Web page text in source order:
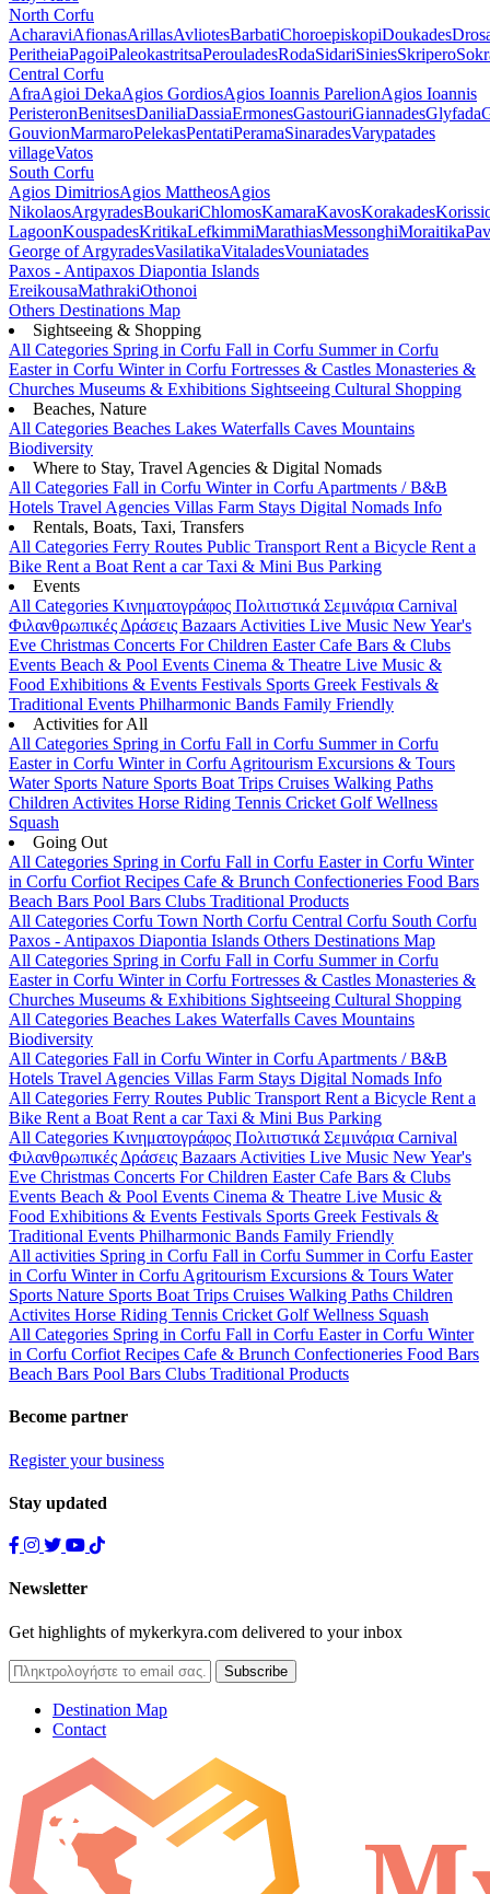
North Corfu
AcharaviAfionasArillasAvliotesBarbatiChoroepiskopiDoukades
PeritheiaPagoiPaleokastritsaPerouladesRodaSidariSiniesSkripero
Central Corfu
AfraAgioi DekaAgios GordiosAgios Ioannis ParelionAgios Ioannis
PeristeronBenitsesDaniliaDassiaErmonesGastouriGiannadesGlyfada
GouvionMarmaroPelekasPentatiPeramaSinaradesVarypatades
villageVatos
South Corfu
Agios DimitriosAgios MattheosAgios
NikolaosArgyradesBoukariChlomosKamaraKavosKorakades
LagoonKouspadesKritikaLefkimmiMarathiasMessonghiMoraitika
George of ArgyradesVasilatikaVitaladesVouniatades
Paxos - Antipaxos Diapontia Islands
EreikousaMathrakiOthonoi
Others Destinations Map
Sightseeing & Shopping
All Categories Spring in Corfu Fall in Corfu Summer in Corfu
Easter in Corfu Winter in Corfu Fortresses & Castles Monasteries &
Churches Museums & Exhibitions Sightseeing Cultural Shopping
Beaches, Nature
All Categories Beaches Lakes Waterfalls Caves Mountains
Biodiversity
Where to Stay, Travel Agencies & Digital Nomads
All Categories Fall in Corfu Winter in Corfu Apartments / B&B
Hotels Travel Agencies Villas Farm Stays Digital Nomads Info
Rentals, Boats, Taxi, Transfers
All Categories Ferry Routes Public Transport Rent a Bicycle Rent a
Bike Rent a Boat Rent a carTaxi & Mini Bus Parking
Events
All Categories Κινηματογράφος Πολιτιστικά Σεμινάρια Carnival
Φιλανθρωπικές Δράσεις Bazaars Activities Live Music New Year's
Eve Christmas Concerts For Children EasterCafe Bars & Clubs
Events Beach & Pool Events Cinema & Theatre Live Music &
Food Exhibitions & Events Festivals Sports Greek Festivals &
Traditional Events Philharmonic Bands Family Friendly
Activities for All
All Categories Spring in Corfu Fall in Corfu Summer in Corfu
Easter in Corfu Winter in Corfu Agritourism Excursions & Tours
Water Sports Nature Sports Boat Trips Cruises Walking Paths
Children Activites Horse Riding Tennis Cricket GolfWellness
Squash
Going Out
All Categories Spring in Corfu Fall in Corfu Easter in Corfu Winter
in Corfu Corfiot Recipes Cafe & Brunch Confectioneries Food Bars
Beach Bars Pool Bars Clubs Traditional Products
All Categories Corfu Town North Corfu Central Corfu South Corfu
Paxos - Antipaxos Diapontia Islands Others Destinations Map
All Categories Spring in Corfu Fall in Corfu Summer in Corfu
Easter in Corfu Winter in Corfu Fortresses & Castles Monasteries &
Churches Museums & Exhibitions Sightseeing Cultural Shopping
All Categories Beaches Lakes Waterfalls Caves Mountains
Biodiversity
All Categories Fall in Corfu Winter in Corfu Apartments / B&B
Hotels Travel Agencies Villas Farm Stays Digital Nomads Info
All Categories Ferry Routes Public Transport Rent a Bicycle Rent a
Bike Rent a Boat Rent a carTaxi & Mini Bus Parking
All Categories Κινηματογράφος Πολιτιστικά Σεμινάρια Carnival
Φιλανθρωπικές Δράσεις Bazaars Activities Live Music New Year's
Eve Christmas Concerts For Children EasterCafe Bars & Clubs
Events Beach & Pool Events Cinema & Theatre Live Music &
Food Exhibitions & Events Festivals Sports Greek Festivals &
Traditional Events Philharmonic Bands Family Friendly
All activities Spring in Corfu Fall in Corfu Summer in Corfu Easter
in Corfu Winter in Corfu Agritourism Excursions & Tours Water
Sports Nature Sports Boat Trips Cruises Walking Paths Children
Activites Horse Riding Tennis Cricket GolfWellness Squash
All Categories Spring in Corfu Fall in Corfu Easter in Corfu Winter
in Corfu Corfiot Recipes Cafe & Brunch Confectioneries Food Bars
Beach Bars Pool Bars Clubs Traditional Products
Become partner
Register your business
Stay updated
Newsletter
Get highlights of mykerkyra.com delivered to your inbox
Destination Map
Contact